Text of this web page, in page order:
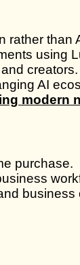
rather than
using
creators.
AI
modern
purchase.